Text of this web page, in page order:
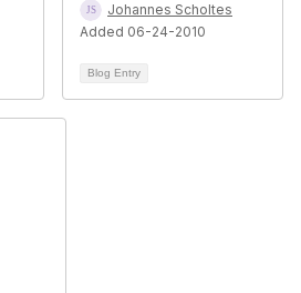
Johannes Scholtes
Added 06-24-2010
Blog Entry